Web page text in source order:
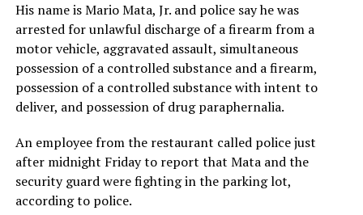
His name is Mario Mata, Jr. and police say he was
arrested for unlawful discharge of a firearm from a
motor vehicle, aggravated assault, simultaneous
possession of a controlled substance and a firearm,
possession of a controlled substance with intent to
deliver, and possession of drug paraphernalia.
An employee from the restaurant called police just
after midnight Friday to report that Mata and the
security guard were fighting in the parking lot,
according to police.